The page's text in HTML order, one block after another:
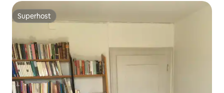
Superhost
Superhost